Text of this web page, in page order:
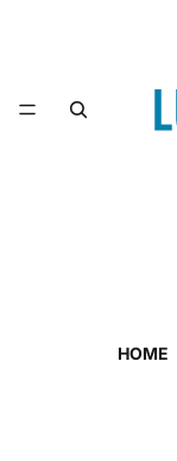
HOME